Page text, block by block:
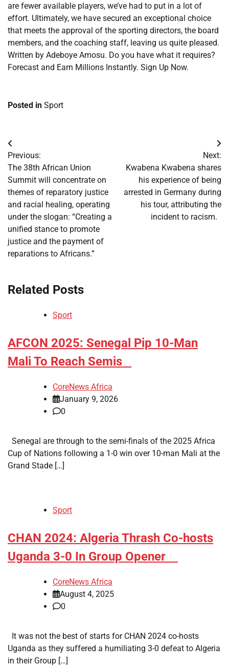
are fewer available players, we’ve had to put in a lot of
effort. Ultimately, we have secured an exceptional choice
that meets the approval of the sporting directors, the board
members, and the coaching staff, leaving us quite pleased.
Written by Adeboye Amosu. Do you have what it requires?
Forecast and Earn Millions Instantly. Sign Up Now.
Posted in Sport
Post
navigation
Previous:
The 38th African Union
Summit will concentrate on
themes of reparatory justice
and racial healing, operating
under the slogan: “Creating a
unified stance to promote
justice and the payment of
reparations to Africans.”
Next:
Kwabena Kwabena shares
his experience of being
arrested in Germany during
his tour, attributing the
incident to racism.
Related Posts
Sport
​AFCON 2025: Senegal Pip 10-Man
Mali To Reach Semis
CoreNews Africa
January 9, 2026
0
Senegal are through to the semi-finals of the 2025 Africa
Cup of Nations following a 1-0 win over 10-man Mali at the
Grand Stade […]
Sport
​CHAN 2024: Algeria Thrash Co-hosts
Uganda 3-0 In Group Opener
CoreNews Africa
August 4, 2025
0
It was not the best of starts for CHAN 2024 co-hosts
Uganda as they suffered a humiliating 3-0 defeat to Algeria
in their Group […]